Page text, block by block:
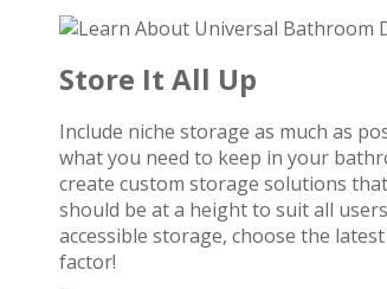
Store It All Up
Include niche storage as much as
what you need to keep in your
create custom storage solutions
should be at a height to suit all
accessible storage, choose the
factor!